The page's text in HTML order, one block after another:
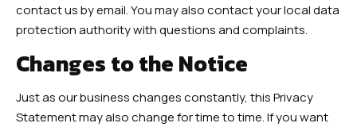
contact us by email. You may also contact your local data
protection authority with questions and complaints.
Changes to the Notice
Just as our business changes constantly, this Privacy
Statement may also change for time to time. If you want